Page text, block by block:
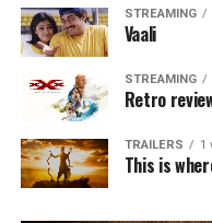
TME News
STREAMING
Vaali
STREAMING
Retro
TRAILERS 1
This is